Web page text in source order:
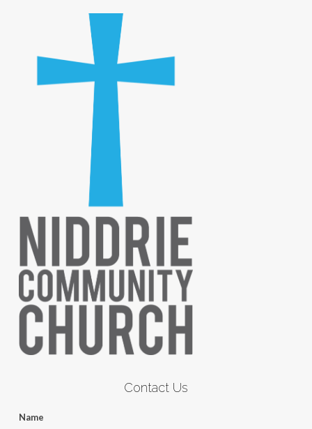
Contact Us
Name